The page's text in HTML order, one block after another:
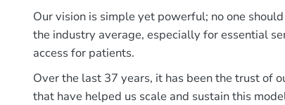
Our vision is simple yet powerful; no one
the industry average, especially for essential
access for patients.
Over the last 37 years, it has been the trust of
that have helped us scale and sustain this